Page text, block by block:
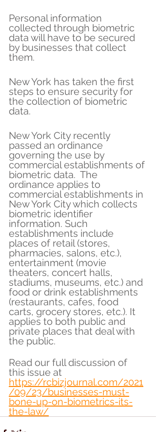
Personal information
collected through biometric
data will have to be secured
by businesses that collect
them.
New York has taken the first
steps to ensure security for
the collection of biometric
data.
New York City recently
passed an ordinance
governing the use by
commercial establishments of
biometric data.  The
ordinance applies to
commercial establishments in
New York City which collects
biometric identifier
information. Such
establishments include
places of retail (stores,
pharmacies, salons, etc.),
entertainment (movie
theaters, concert halls,
stadiums, museums, etc.) and
food or drink establishments
(restaurants, cafes, food
carts, grocery stores, etc.). It
applies to both public and
private places that deal with
the public.
Read our full discussion of
this issue at
https://rcbizjournal.com/2021
/09/23/businesses-must-
bone-up-on-biometrics-its-
the-law/